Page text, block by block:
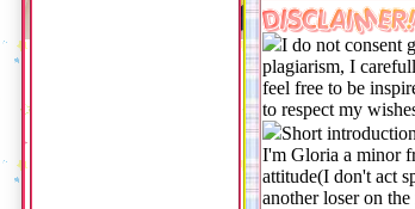
DISCLAIMER!
I do not consent
plagiarism, I
feel free to be
to respect my
Short
I'm Gloria a minor
attitude(I don't act
another loser on the